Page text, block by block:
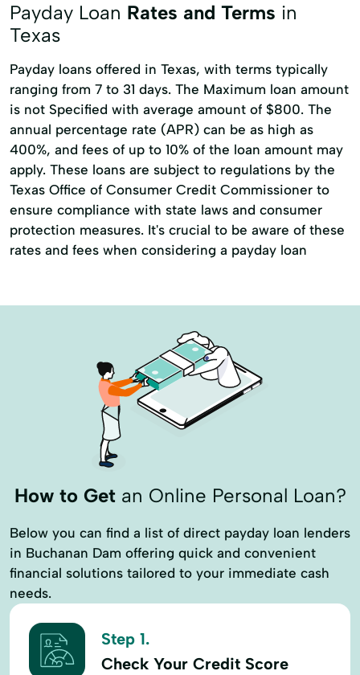
Payday Loan Rates and Terms in
Texas
Payday loans offered in Texas, with terms typically
ranging from 7 to 31 days. The Maximum loan amount
is not Specified with average amount of $800. The
annual percentage rate (APR) can be as high as
400%, and fees of up to 10% of the loan amount may
apply. These loans are subject to regulations by the
Texas Office of Consumer Credit Commissioner to
ensure compliance with state laws and consumer
protection measures. It's crucial to be aware of these
rates and fees when considering a payday loan
How to Getan Online Personal Loan?
Below you can find a list of direct payday loan lenders
in Buchanan Dam offering quick and convenient
financial solutions tailored to your immediate cash
needs.
Step 1.
Check Your Credit Score